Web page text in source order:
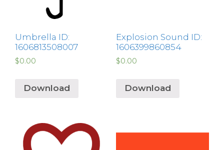
Umbrella ID:
1606813508007
$0.00
Download
Explosion Sound ID:
1606399860854
$0.00
Download